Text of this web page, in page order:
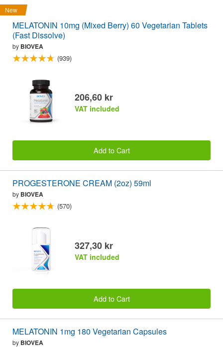
New
MELATONIN 10mg (Mixed Berry) 60 Vegetarian Tablets
(Fast Dissolve)
by BIOVEA
(939)
206,60 kr
VAT included
Add to Cart
PROGESTERONE CREAM (2oz) 59ml
by BIOVEA
(570)
327,30 kr
VAT included
Add to Cart
MELATONIN 1mg 180 Vegetarian Capsules
by BIOVEA